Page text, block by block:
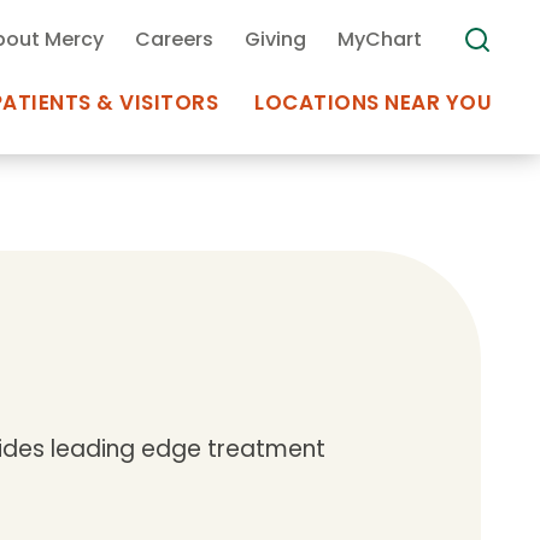
& VISITORS LOCATIONS NEAR YOU
Mercy Careers Giving MyChart
leading edge treatment